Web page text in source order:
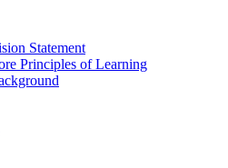
Statement
Principles of Learning